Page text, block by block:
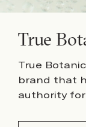
True
True
brand that
authority